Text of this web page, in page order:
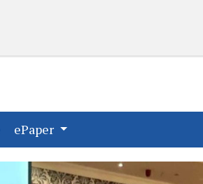
(current)
ePaper